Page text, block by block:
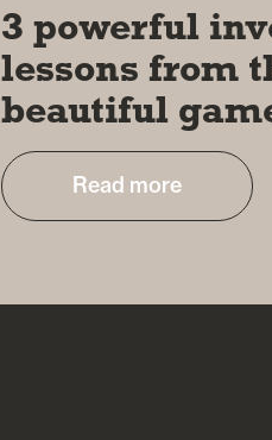
3 powerful
lessons from
beautiful
Read more